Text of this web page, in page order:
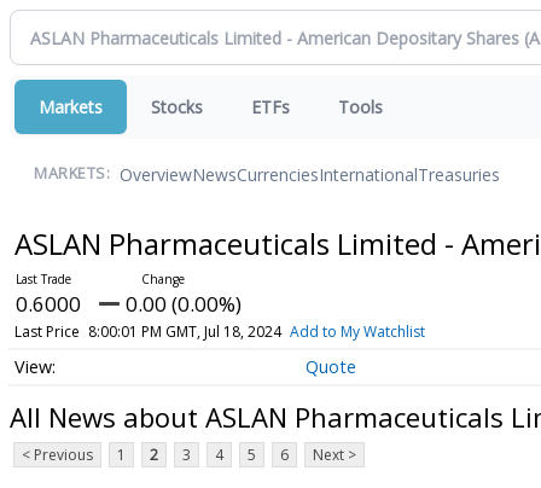
Markets Stocks ETFs Tools
MARKETS: OverviewNewsCurrenciesInternationalTreasuries
ASLAN Pharmaceuticals Limited -
0.6000 0.00 (0.00%)
Last Price 8:00:01 PM GMT, Jul 18, 2024 Add to My Watchlist
Quote
All News about ASLAN Pharmaceuticals
< Previous 1 2 3 4 5 6 Next >